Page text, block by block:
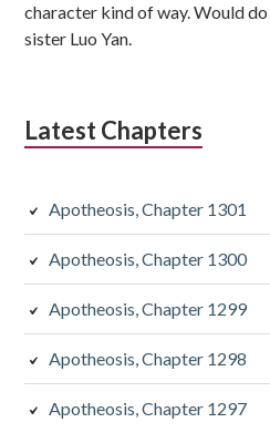
character kind of way. Would
sister Luo Yan.
Latest Chapters
Apotheosis, Chapter 1301
Apotheosis, Chapter 1300
Apotheosis, Chapter 1299
Apotheosis, Chapter 1298
Apotheosis, Chapter 1297